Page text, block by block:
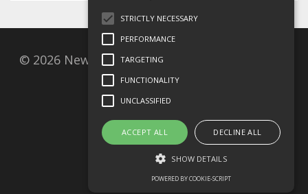
© 2026 New Covenant Resources, Postbox 27,
1001 Oslo, Norway
Cookie policy
Terms of use
STRICTLY NECESSARY
PERFORMANCE
TARGETING
FUNCTIONALITY
UNCLASSIFIED
ACCEPT ALL DECLINE ALL
SHOW DETAILS
POWERED BY COOKIE-SCRIPT